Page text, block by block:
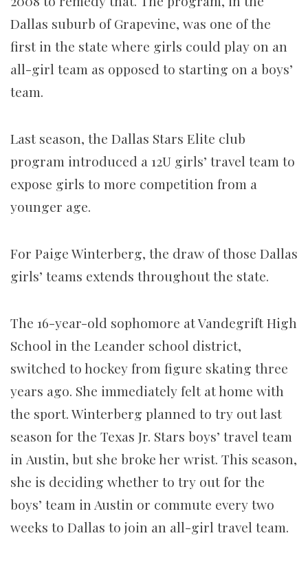
Dallas suburb of Grapevine, was one of the
first in the state where girls could play on an
all-girl team as opposed to starting on a boys’
team.
Last season, the Dallas Stars Elite club
program introduced a 12U girls’ travel team to
expose girls to more competition from a
younger age.
For Paige Winterberg, the draw of those Dallas
girls’ teams extends throughout the state.
The 16-year-old sophomore at Vandegrift High
School in the Leander school district,
switched to hockey from figure skating three
years ago. She immediately felt at home with
the sport. Winterberg planned to try out last
season for the Texas Jr. Stars boys’ travel team
in Austin, but she broke her wrist. This season,
she is deciding whether to try out for the
boys’ team in Austin or commute every two
weeks to Dallas to join an all-girl travel team.